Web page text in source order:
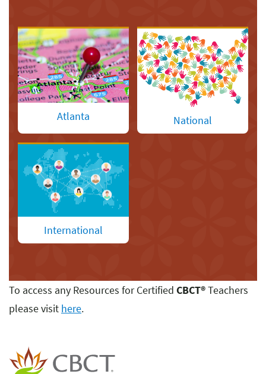
Atlanta National
International
To access any Resources for Certified CBCT®Teachers
please visit here.